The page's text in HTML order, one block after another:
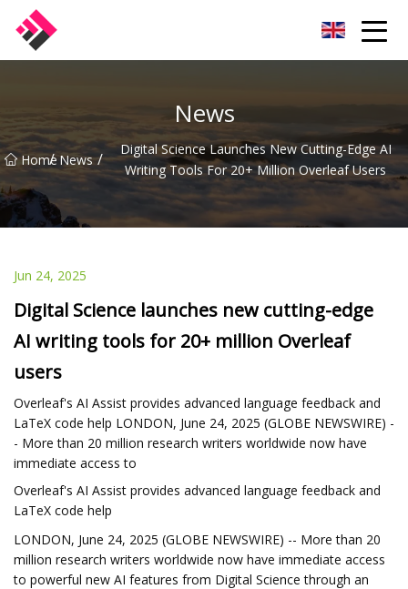
News
Home
/ News /
Digital Science Launches New Cutting-Edge AI
Writing Tools For 20+ Million Overleaf Users
Jun 24, 2025
Digital Science launches new cutting-edge
AI writing tools for 20+ million Overleaf
users
Overleaf's AI Assist provides advanced language feedback and
LaTeX code help LONDON, June 24, 2025 (GLOBE NEWSWIRE) -
- More than 20 million research writers worldwide now have
immediate access to
Overleaf's AI Assist provides advanced language feedback and
LaTeX code help
LONDON, June 24, 2025 (GLOBE NEWSWIRE) -- More than 20
million research writers worldwide now have immediate access
to powerful new AI features from Digital Science through an